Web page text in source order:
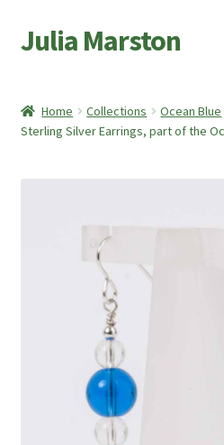
Skip
to
Skip
to
Julia Marston
Shop
About Me
My account
Home Collections Ocean Blue
Sterling Silver Earrings, part of the